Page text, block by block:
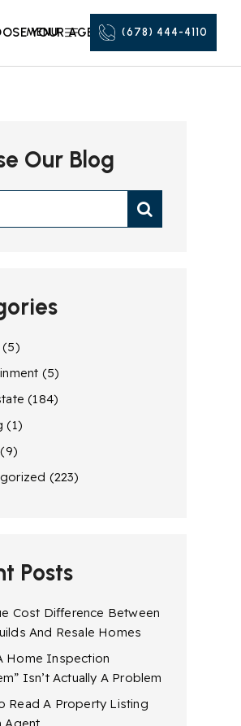
YOUR AGENT
MENU (678) 444-4110
Our Blog
(5)
(5)
(184)
(1)
(9)
(223)
Posts
Cost Difference Between
And Resale Homes
Home Inspection
Isn’t Actually A Problem
Read A Property Listing